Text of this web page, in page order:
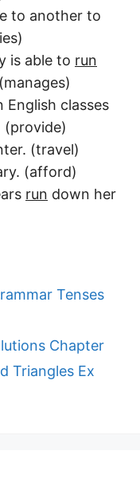
to another to
is able to run
English classes
(provide)
(travel)
(afford)
run down her
Tenses
Chapter
Triangles Ex